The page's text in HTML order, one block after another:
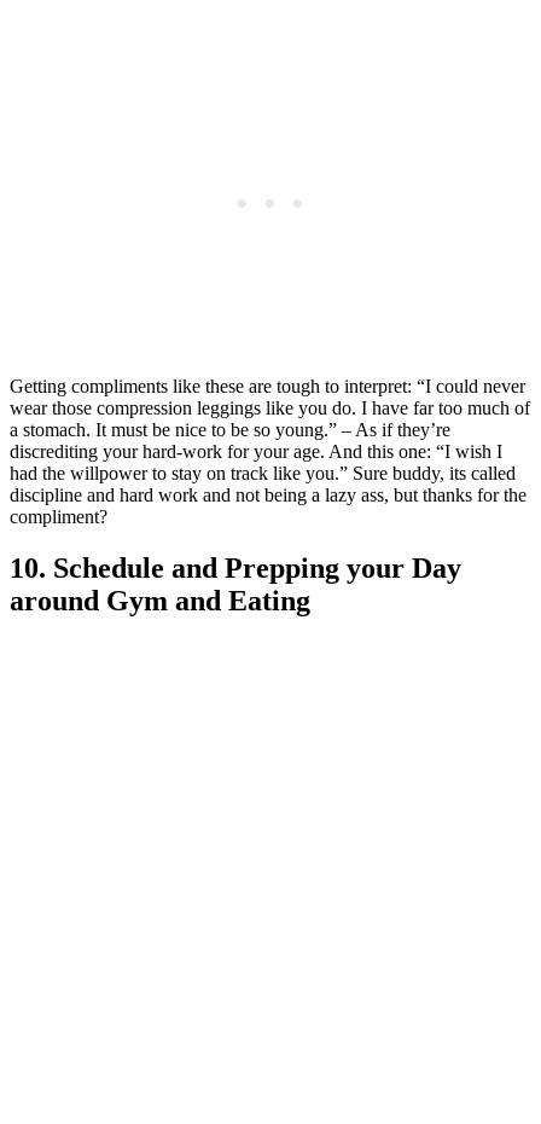
Getting compliments like these are tough to interpret: “I could never
wear those compression leggings like you do. I have far too much of
a stomach. It must be nice to be so young.” – As if they’re
discrediting your hard-work for your age. And this one: “I wish I
had the willpower to stay on track like you.” Sure buddy, its called
discipline and hard work and not being a lazy ass, but thanks for the
compliment?
10. Schedule and Prepping your Day
around Gym and Eating